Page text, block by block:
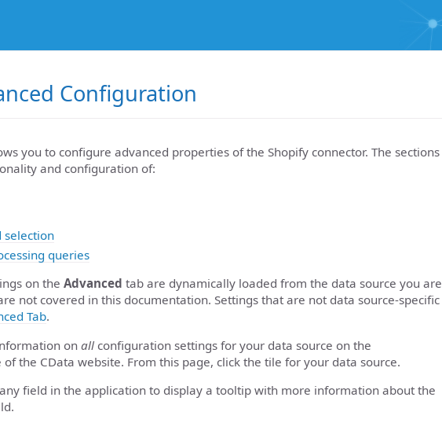
Configuration
you to configure advanced properties of the Shopify connector. The sections
and configuration of:
selection
queries
on the Advanced tab are dynamically loaded from the data source you are
not covered in this documentation. Settings that are not data source-specific
Tab.
onall configuration settings for your data source on the
of the CData website. From this page, click the tile for your data source.
field in the application to display a tooltip with more information about the